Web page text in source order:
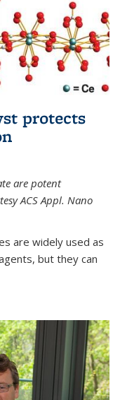
protects
are potent
ACS Appl. Nano
are widely used as
but they can